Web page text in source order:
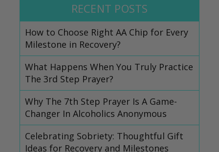
RECENT POSTS
How to Choose Right AA Chip for Every
Milestone in Recovery?
What Happens When You Truly Practice
The 3rd Step Prayer?
Why The 7th Step Prayer Is A Game-
Changer In Alcoholics Anonymous
Celebrating Sobriety: Thoughtful Gift
Ideas for Recovery and Milestones